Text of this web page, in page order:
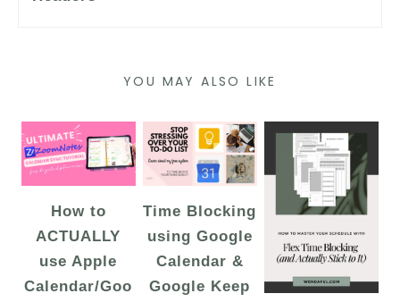
YOU MAY ALSO LIKE
How to
ACTUALLY
use Apple
Calendar/Goo
Time Blocking
using Google
Calendar &
Google Keep